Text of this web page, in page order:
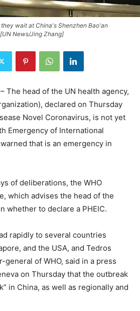
wait at China's Shenzhen Bao'an
News/Jing Zhang]
The head of the UN health agency,
declared on Thursday
Novel Coronavirus, is not yet
Emergency of International
that is an emergency in
of deliberations, the WHO
which advises the head of the
whether to declare a PHEIC.
rapidly to several countries
and the USA, and Tedros
general of WHO, said in a press
on Thursday that the outbreak
in China, as well as regionally and